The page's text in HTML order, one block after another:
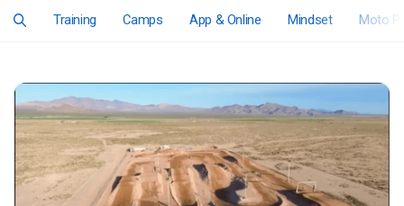
Training Camps App & Online Mindset Moto